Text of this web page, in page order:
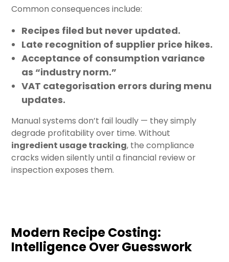
Common consequences include:
Recipes filed but never updated.
Late recognition of supplier price hikes.
Acceptance of consumption variance
as “industry norm.”
VAT categorisation errors during menu
updates.
Manual systems don’t fail loudly — they simply
degrade profitability over time. Without
ingredient usage tracking, the compliance
cracks widen silently until a financial review or
inspection exposes them.
Modern Recipe Costing:
Intelligence Over Guesswork